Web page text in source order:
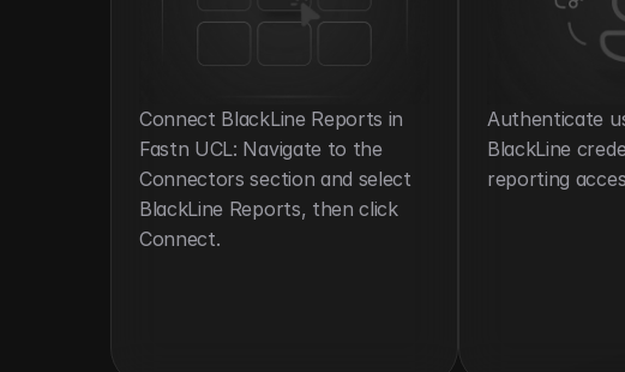
Connect BlackLine Reports in
Fastn UCL: Navigate to the
Connectors section and select
BlackLine Reports, then click
Connect.
Authenticate
BlackLine
reporting